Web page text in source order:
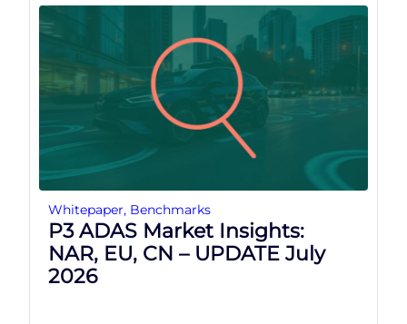
Whitepaper, Benchmarks
P3 ADAS Market Insights:
NAR, EU, CN – UPDATE July
2026